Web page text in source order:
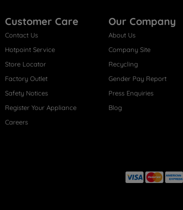
Customer Care
Contact Us
Hotpoint Service
Store Locator
Factory Outlet
Safety Notices
Register Your Appliance
Careers
Our Company
About Us
Company Site
Recycling
Gender Pay Report
Press Enquiries
Blog